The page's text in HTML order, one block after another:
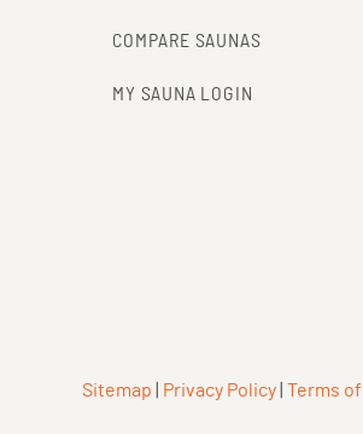
COMPARE SAUNAS
MY SAUNA LOGIN
Sitemap Privacy Policy Terms of